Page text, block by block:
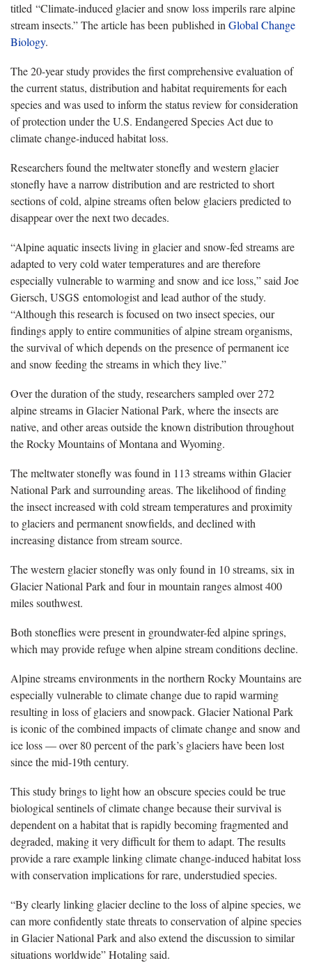
titled “Climate-induced glacier and snow loss imperils rare alpine
stream insects.” The article has been published inGlobal Change
Biology.
The 20-year study provides the first comprehensive evaluation of
the current status, distribution and habitat requirements for each
species and was used to inform the status review for consideration
of protection under the U.S. Endangered Species Act due to
climate change-induced habitat loss.
Researchers found the meltwater stonefly and western glacier
stonefly have a narrow distribution and are restricted to short
sections of cold, alpine streams often below glaciers predicted to
disappear over the next two decades.
“Alpine aquatic insects living in glacier and snow-fed streams are
adapted to very cold water temperatures and are therefore
especially vulnerable to warming and snow and ice loss,” said Joe
Giersch, USGS entomologist and lead author of the study.
“Although this research is focused on two insect species, our
findings apply to entire communities of alpine stream organisms,
the survival of which depends on the presence of permanent ice
and snow feeding the streams in which they live.”
Over the duration of the study, researchers sampled over 272
alpine streams in Glacier National Park, where the insects are
native, and other areas outside the known distribution throughout
the Rocky Mountains of Montana and Wyoming.
The meltwater stonefly was found in 113 streams within Glacier
National Park and surrounding areas. The likelihood of finding
the insect increased with cold stream temperatures and proximity
to glaciers and permanent snowfields, and declined with
increasing distance from stream source.
The western glacier stonefly was only found in 10 streams, six in
Glacier National Park and four in mountain ranges almost 400
miles southwest.
Both stoneflies were present in groundwater-fed alpine springs,
which may provide refuge when alpine stream conditions decline.
Alpine streams environments in the northern Rocky Mountains are
especially vulnerable to climate change due to rapid warming
resulting in loss of glaciers and snowpack. Glacier National Park
is iconic of the combined impacts of climate change and snow and
ice loss — over 80 percent of the park’s glaciers have been lost
since the mid-19th century.
This study brings to light how an obscure species could be true
biological sentinels of climate change because their survival is
dependent on a habitat that is rapidly becoming fragmented and
degraded, making it very difficult for them to adapt. The results
provide a rare example linking climate change-induced habitat loss
with conservation implications for rare, understudied species.
“By clearly linking glacier decline to the loss of alpine species, we
can more confidently state threats to conservation of alpine species
in Glacier National Park and also extend the discussion to similar
situations worldwide” Hotaling said.